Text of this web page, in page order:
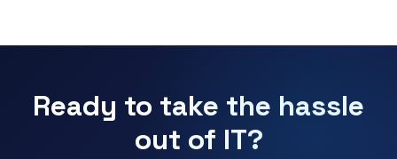
Ready to take the hassle
out of IT?